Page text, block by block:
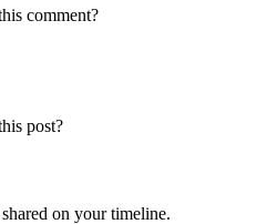
comment?
post?
on your timeline.